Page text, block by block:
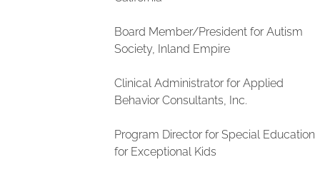
Board Member/President for Autism
Society, Inland Empire
Clinical Administrator for Applied
Behavior Consultants, Inc.
Program Director for Special Education
for Exceptional Kids